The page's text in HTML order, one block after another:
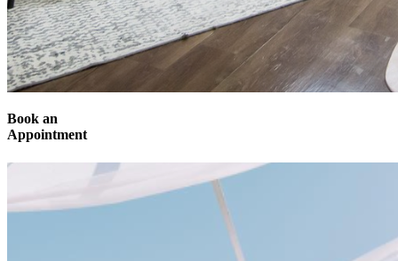
Book an
Appointment